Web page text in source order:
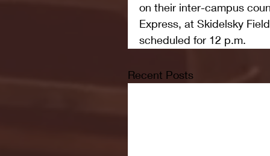
on their inter-campus
Express, at Skidelsky
scheduled for 12 p.m.
Recent Posts